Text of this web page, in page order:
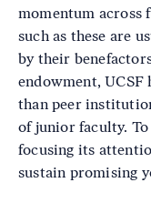
momentum across
such as these are
by their
endowment, UCSF
than peer
of junior faculty.
focusing its
sustain promising